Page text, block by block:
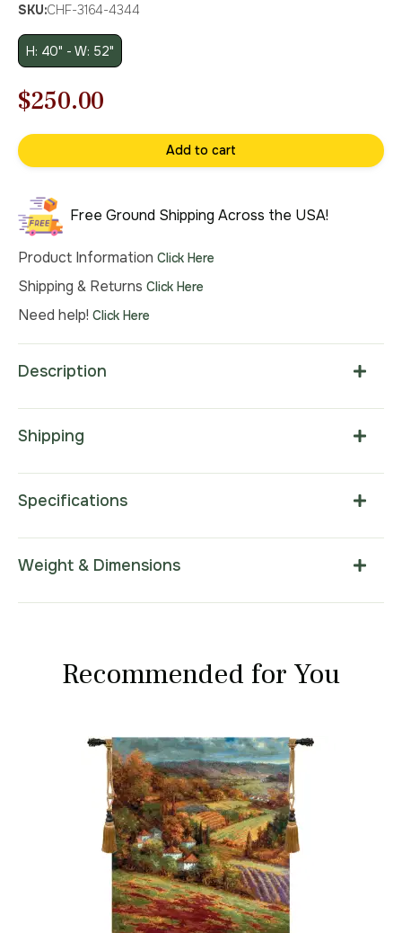
SKU:CHF-3164-4344
H: 40" - W: 52"
Original
price
was:
$358.00.
$250.00
price
is:
Add to cart
Free Ground Shipping Across the USA!
Product Information Click Here
Shipping & Returns Click Here
Need help! Click Here
Description
Shipping
Specifications
Weight & Dimensions
Recommended for You